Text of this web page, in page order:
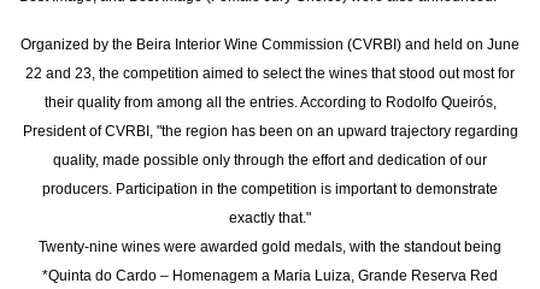
Organized by the Beira Interior Wine Commission (CVRBI) and held on June
22 and 23, the competition aimed to select the wines that stood out most for
their quality from among all the entries. According to Rodolfo Queirós,
President of CVRBI, "the region has been on an upward trajectory regarding
quality, made possible only through the effort and dedication of our
producers. Participation in the competition is important to demonstrate
exactly that."
Twenty-nine wines were awarded gold medals, with the standout being
*Quinta do Cardo – Homenagem a Maria Luiza, Grande Reserva Red